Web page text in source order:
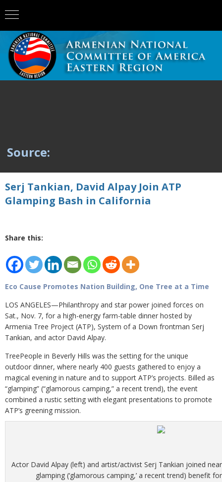
Source:
Serj Tankian, David Alpay Join ATP
Glamping Bash in California
Share this:
Eco Cause Promotes Nation Building, One Tree at a Time
LOS ANGELES—Philanthropy and star power joined forces on
Sat., Nov. 7, for a high-energy farm-table dinner hosted by
Armenia Tree Project (ATP), System of a Down frontman Serj
Tankian, and actor David Alpay.
TreePeople in Beverly Hills was the setting for the unique
outdoor dinner, where nearly 400 guests gathered to enjoy a
magical evening in nature and to support ATP’s projects. Billed as
“glamping” (“glamorous camping,” a recent trend), the event
combined a rustic setting with elegant presentations to promote
ATP’s greening mission.
Actor David Alpay (left) and artist/activist Serj Tankian joined
glamping (‘glamorous camping,’ a recent trend) benefit